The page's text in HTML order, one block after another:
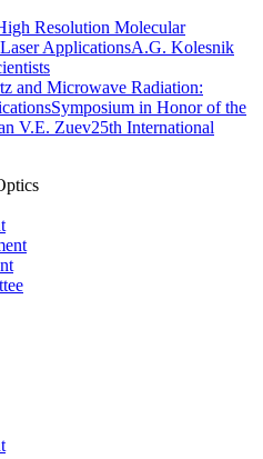
Resolution Molecular
ApplicationsA.G. Kolesnik
and Microwave Radiation:
Symposium in Honor of the
V.E. Zuev25th International